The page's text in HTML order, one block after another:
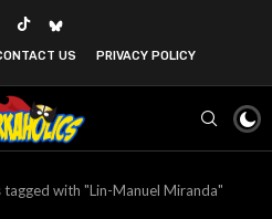
US PRIVACY POLICY
tagged with "Lin-Manuel Miranda"